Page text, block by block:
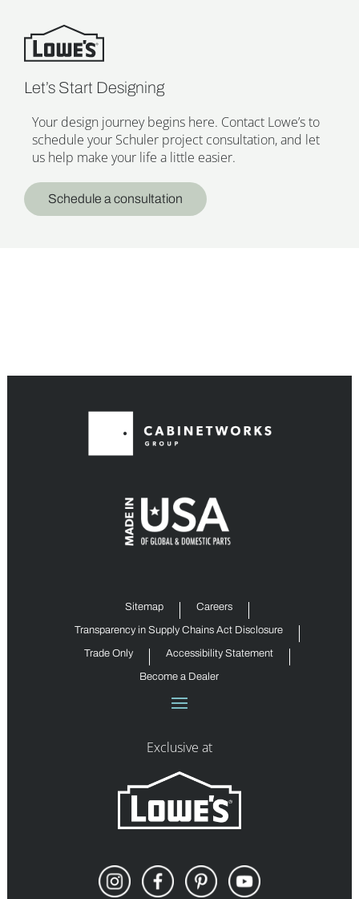
Let’s Start Designing
Your design journey begins here. Contact Lowe’s to
schedule your Schuler project consultation, and let
us help make your life a little easier.
Schedule a consultation
Sitemap Careers
Transparency in Supply Chains Act Disclosure
Trade Only Accessibility Statement
Become a Dealer
Exclusive at